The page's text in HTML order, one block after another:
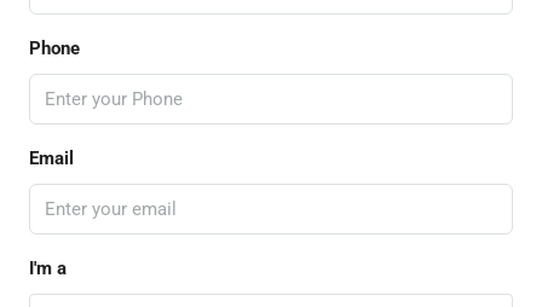
Phone
Email
I'm a